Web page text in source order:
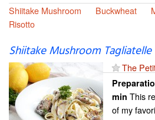
Shiitake Mushroom
Buckwheat
Risotto
Shiitake Mushroom Tagliatelle
The
min This
of my